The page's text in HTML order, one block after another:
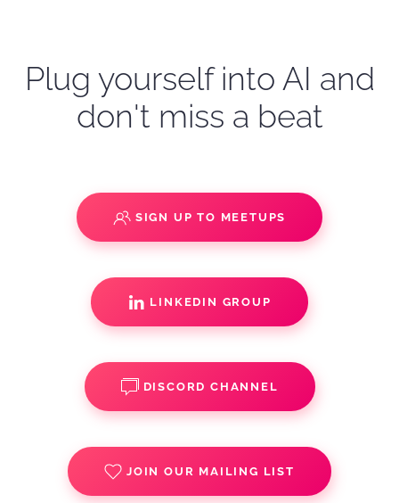
Plug yourself into AI and
don't miss a beat
SIGN UP TO MEETUPS
LINKEDIN GROUP
DISCORD CHANNEL
JOIN OUR MAILING LIST